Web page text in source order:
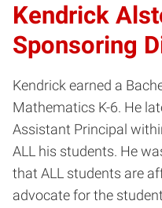
Kendrick
Sponsoring
Kendrick earned a
Mathematics K-6. He
Assistant Principal
ALL his students. He
that ALL students are
advocate for the